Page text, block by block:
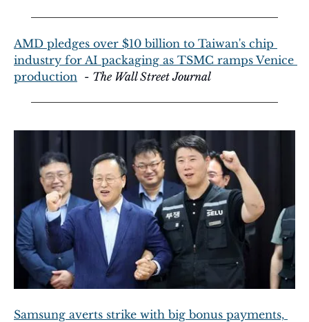
AMD pledges over $10 billion to Taiwan's chip
industry for AI packaging as TSMC ramps Venice
production
  -
The Wall Street Journal
Samsung averts strike with big bonus payments,